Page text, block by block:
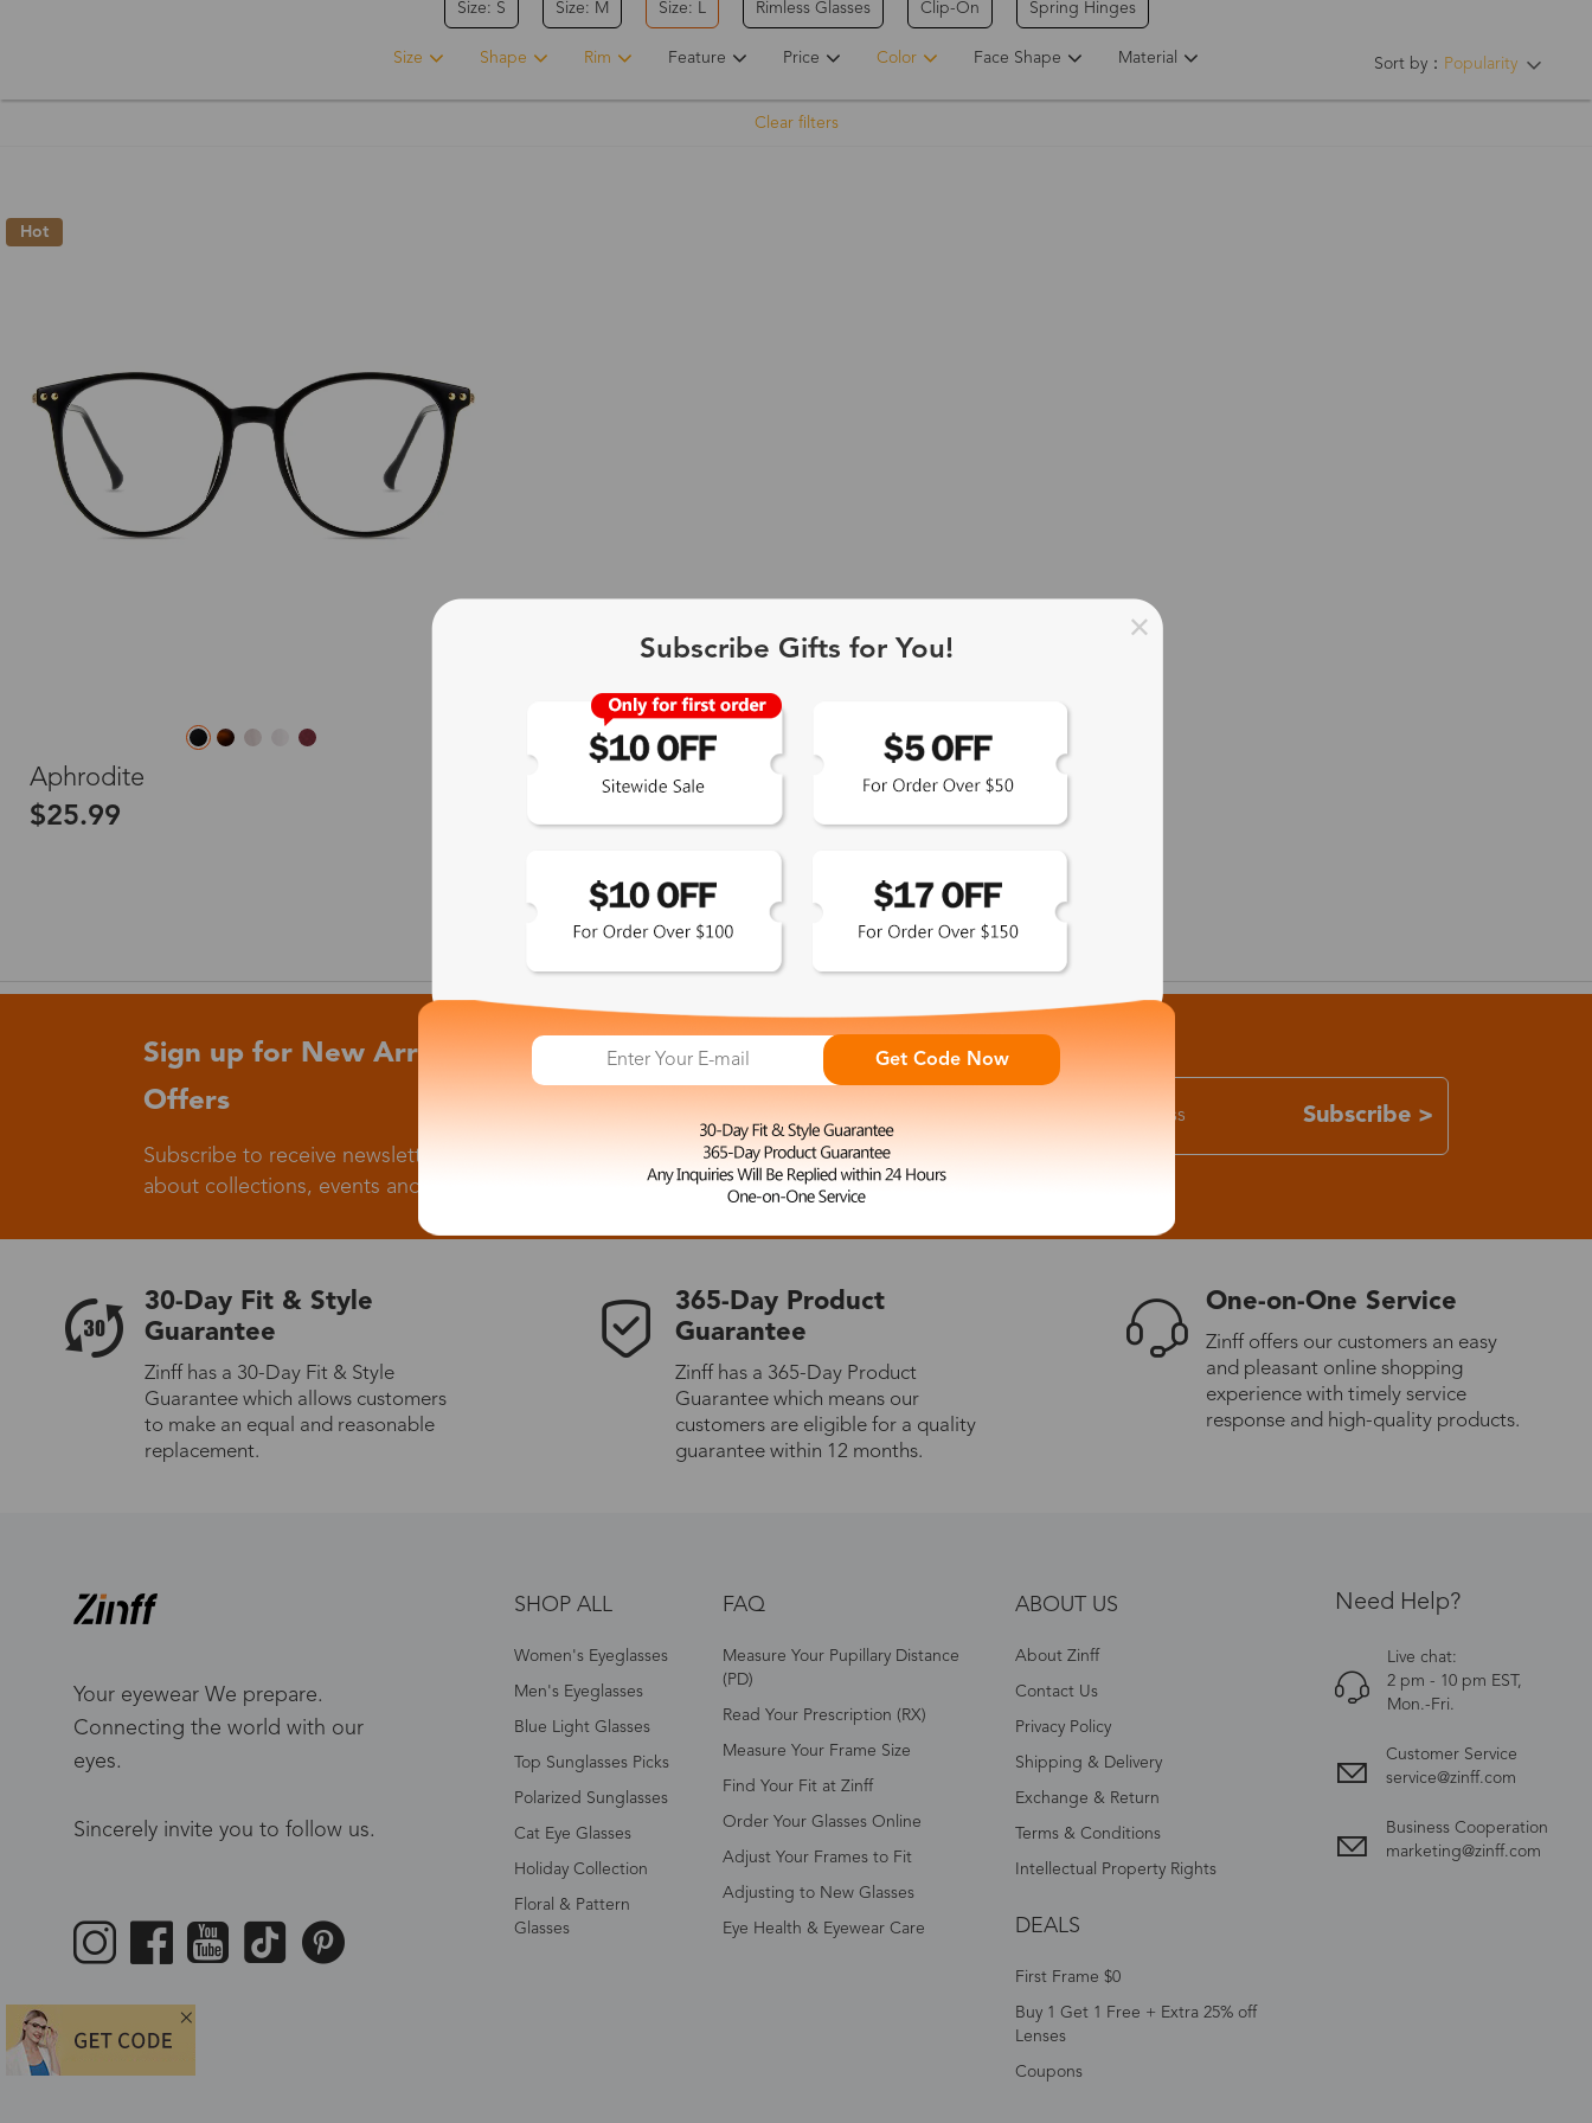
Size: S Size: M Size: L Rimless Glasses Clip-On Spring Hinges
Sort by： Popularity
Size Shape Rim Feature Price Color Face Shape Material
Clear filters
Hot
Aphrodite
$25.99
Sign up for New Arrivals and Exclusive
Offers
Subscribe to receive newsletters to know the latest updates
about collections, events and big flash sales.
Subscribe >
30-Day Fit & Style
Guarantee
Zinff has a 30-Day Fit & Style
Guarantee which allows customers
to make an equal and reasonable
replacement.
365-Day Product
Guarantee
Zinff has a 365-Day Product
Guarantee which means our
customers are eligible for a quality
guarantee within 12 months.
One-on-One Service
Zinff offers our customers an easy
and pleasant online shopping
experience with timely service
response and high-quality products.
Your eyewear We prepare.
Connecting the world with our
eyes.
Sincerely invite you to follow us.
SHOP ALL
Women's Eyeglasses
Men's Eyeglasses
Blue Light Glasses
Top Sunglasses Picks
Polarized Sunglasses
Cat Eye Glasses
Holiday Collection
Floral & Pattern
Glasses
FAQ
Measure Your Pupillary Distance
(PD)
Read Your Prescription (RX)
Measure Your Frame Size
Find Your Fit at Zinff
Order Your Glasses Online
Adjust Your Frames to Fit
Adjusting to New Glasses
Eye Health & Eyewear Care
ABOUT US
About Zinff
Contact Us
Privacy Policy
Shipping & Delivery
Exchange & Return
Terms & Conditions
Intellectual Property Rights
DEALS
First Frame $0
Buy 1 Get 1 Free + Extra 25% off
Lenses
Coupons
Need Help?
Live chat:
2 pm - 10 pm EST,
Mon.-Fri.
Customer Service
service@zinff.com
Business Cooperation
marketing@zinff.com
Subscribe Gifts for You!
Get Code Now